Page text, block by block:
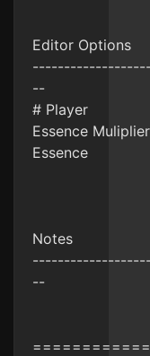
Editor Options
--
# Player
Essence Muliplier
Essence
Notes
--